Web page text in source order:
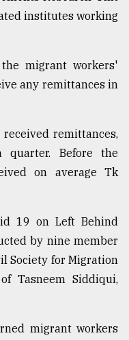
institutes working
migrant workers'
any remittances in
remittances,
Before the
on average Tk
19 on Left Behind
by nine member
Society for Migration
Tasneem Siddiqui,
migrant workers